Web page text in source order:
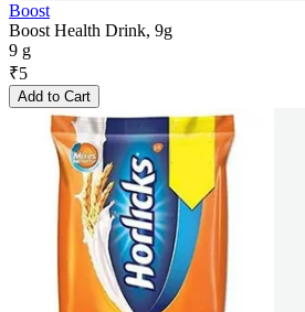
Boost
Boost Health Drink, 9g
9 g
₹5
Add to Cart